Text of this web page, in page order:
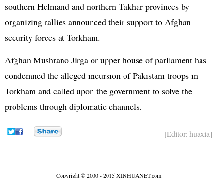
southern Helmand and northern Takhar provinces by
organizing rallies announced their support to Afghan
security forces at Torkham.
Afghan Mushrano Jirga or upper house of parliament has
condemned the alleged incursion of Pakistani troops in
Torkham and called upon the government to solve the
problems through diplomatic channels.
[Editor: huaxia]
Copyright © 2000 - 2015 XINHUANET.com